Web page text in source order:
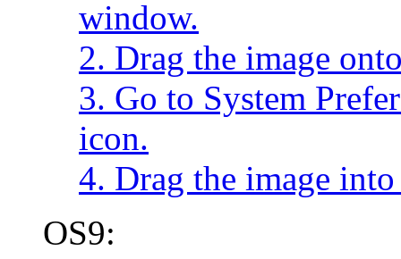
window.
2. Drag the image
3. Go to System
icon.
4. Drag the image
OS9: